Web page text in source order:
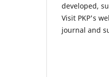
developed,
Visit PKP's
journal and